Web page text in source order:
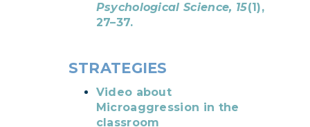
Psychological Science, 15(1),
27–37.
STRATEGIES
Video about
Microaggression in the
classroom